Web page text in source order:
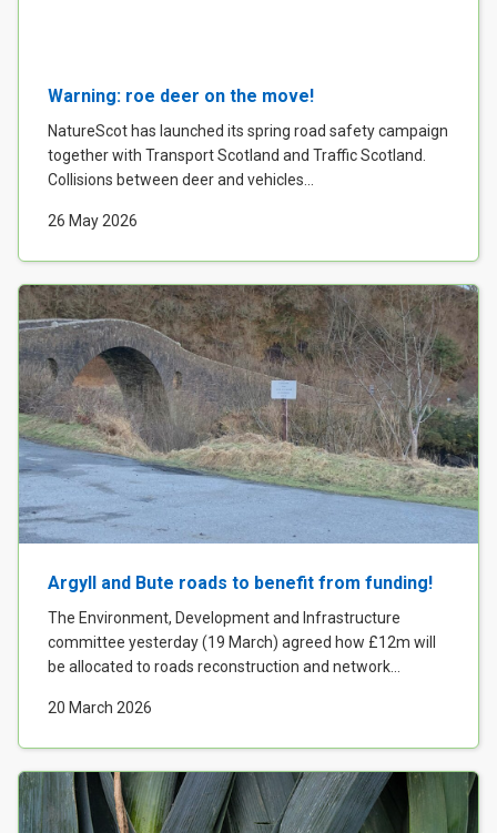
Warning: roe deer on the move!
NatureScot has launched its spring road safety campaign
together with Transport Scotland and Traffic Scotland.
Collisions between deer and vehicles...
26 May 2026
Argyll and Bute roads to benefit from funding!
The Environment, Development and Infrastructure
committee yesterday (19 March) agreed how £12m will
be allocated to roads reconstruction and network...
20 March 2026